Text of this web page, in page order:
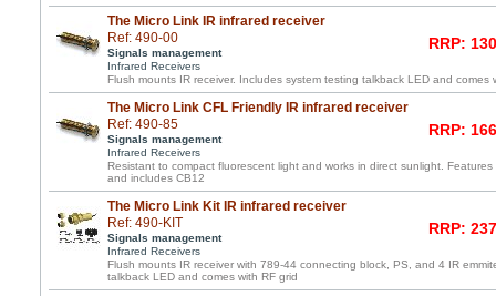
The Micro Link IR infrared receiver
Ref: 490-00
Signals management
Infrared Receivers
RRP:
Flush mounts IR receiver. Includes system testing talkback LED and comes
The Micro Link CFL Friendly IR infrared receiver
Ref: 490-85
Signals management
Infrared Receivers
RRP:
Resistant to compact fluorescent light and works in direct sunlight.
and includes CB12
The Micro Link Kit IR infrared receiver
Ref: 490-KIT
Signals management
Infrared Receivers
RRP:
Flush mounts IR receiver with 789-44 connecting block, PS, and 4 IR
talkback LED and comes with RF grid